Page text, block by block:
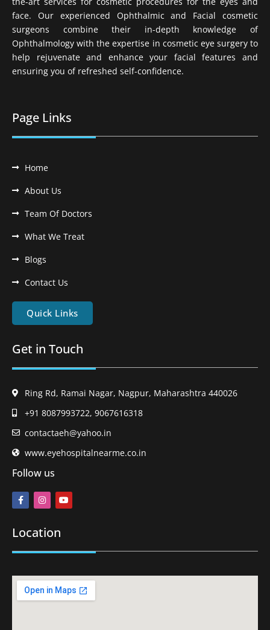
face. Our experienced Ophthalmic and Facial cosmetic
surgeons combine their in-depth knowledge of
Ophthalmology with the expertise in cosmetic eye surgery to
help rejuvenate and enhance your facial features and
ensuring you of refreshed self-confidence.
Page Links
Home
About Us
Team Of Doctors
What We Treat
Blogs
Contact Us
Quick Links
Get in Touch
Ring Rd, Ramai Nagar, Nagpur, Maharashtra 440026
+91 8087993722, 9067616318
contactaeh@yahoo.in
www.eyehospitalnearme.co.in
Follow us
Location